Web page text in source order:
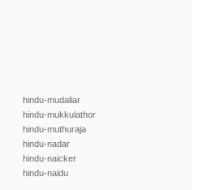
hindu-mudaliar
hindu-mukkulathor
hindu-muthuraja
hindu-nadar
hindu-naicker
hindu-naidu